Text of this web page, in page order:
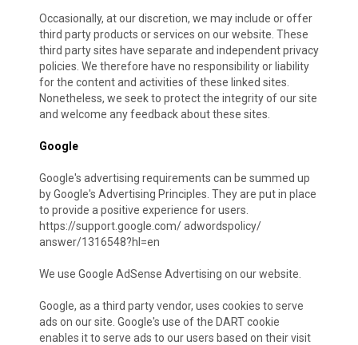
Occasionally, at our discretion, we may include or offer
third party products or services on our website. These
third party sites have separate and independent privacy
policies. We therefore have no responsibility or liability
for the content and activities of these linked sites.
Nonetheless, we seek to protect the integrity of our site
and welcome any feedback about these sites.
Google
Google's advertising requirements can be summed up
by Google's Advertising Principles. They are put in place
to provide a positive experience for users.
https://support.google.com/ adwordspolicy/
answer/1316548?hl=en
We use Google AdSense Advertising on our website.
Google, as a third party vendor, uses cookies to serve
ads on our site. Google's use of the DART cookie
enables it to serve ads to our users based on their visit